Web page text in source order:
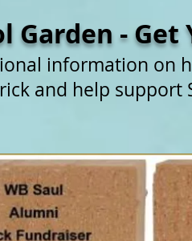
Garden -
information on
and help support